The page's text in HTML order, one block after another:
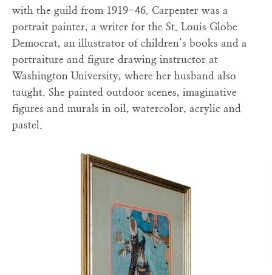
with the guild from 1919-46. Carpenter was a
portrait painter, a writer for the St. Louis Globe
Democrat, an illustrator of children’s books and a
portraiture and figure drawing instructor at
Washington University, where her husband also
taught. She painted outdoor scenes, imaginative
figures and murals in oil, watercolor, acrylic and
pastel.